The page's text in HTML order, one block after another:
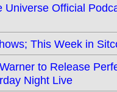
Universe Official
This Week in
to Release
Night Live